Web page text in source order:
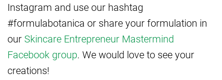
Instagram and use our hashtag
#formulabotanica or share your formulation in
our Skincare Entrepreneur Mastermind
Facebook group. We would love to see your
creations!